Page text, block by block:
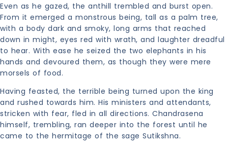
Even as he gazed, the anthill trembled and burst open.
From it emerged a monstrous being, tall as a palm tree,
with a body dark and smoky, long arms that reached
down in might, eyes red with wrath, and laughter dreadful
to hear. With ease he seized the two elephants in his
hands and devoured them, as though they were mere
morsels of food.
Having feasted, the terrible being turned upon the king
and rushed towards him. His ministers and attendants,
stricken with fear, fled in all directions. Chandrasena
himself, trembling, ran deeper into the forest until he
came to the hermitage of the sage Sutikshna.